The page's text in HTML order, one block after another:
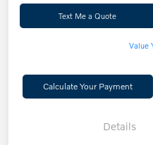
Text Me a Quote
Value
Calculate Your Payment
Details